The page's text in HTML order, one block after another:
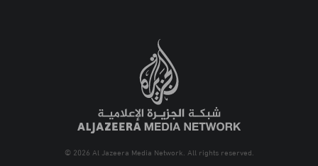
© 2026 Al Jazeera Media Network. All rights reserved.